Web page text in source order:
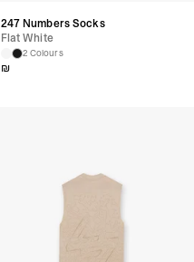
247 Numbers Socks
Flat White
2 Colours
₪